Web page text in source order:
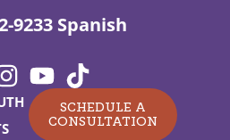
9233 Spanish
SCHEDULE A
CONSULTATION